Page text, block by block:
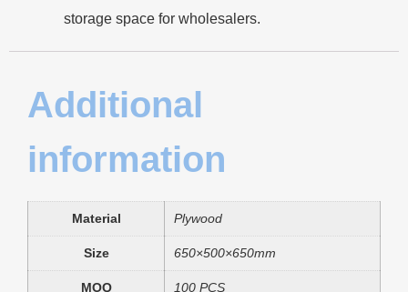
storage space for wholesalers.
Additional
information
Material Plywood
Size 650×500×650mm
MOQ 100 PCS